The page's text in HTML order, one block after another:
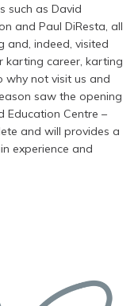
such as David
and Paul DiResta, all
and, indeed, visited
karting career, karting
why not visit us and
saw the opening
Education Centre –
and will provides a
experience and